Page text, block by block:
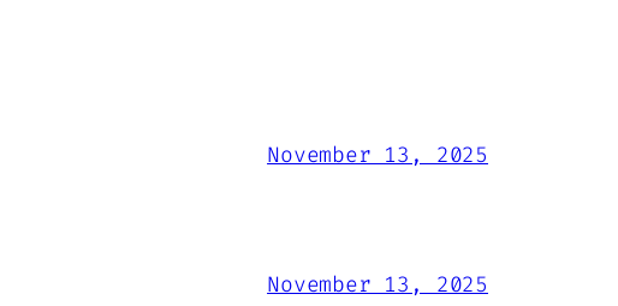
November 13, 2025
November 13, 2025